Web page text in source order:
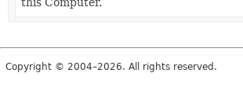
Copyright © 2004–2026. All rights reserved.